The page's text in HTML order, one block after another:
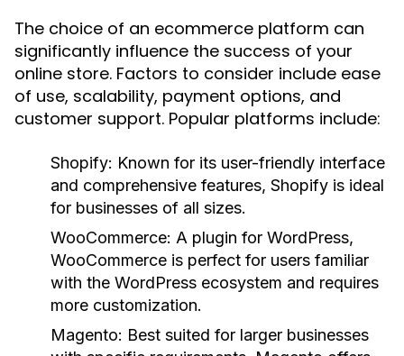
The choice of an ecommerce platform can
significantly influence the success of your
online store. Factors to consider include ease
of use, scalability, payment options, and
customer support. Popular platforms include:
Shopify: Known for its user-friendly interface
and comprehensive features, Shopify is ideal
for businesses of all sizes.
WooCommerce: A plugin for WordPress,
WooCommerce is perfect for users familiar
with the WordPress ecosystem and requires
more customization.
Magento: Best suited for larger businesses